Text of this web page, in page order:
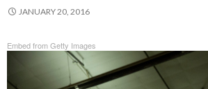
JANUARY 20, 2016
Embed from Getty Images